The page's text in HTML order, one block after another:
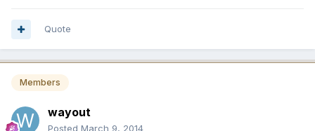
Quote
Members
wayout
Posted March 9, 2014